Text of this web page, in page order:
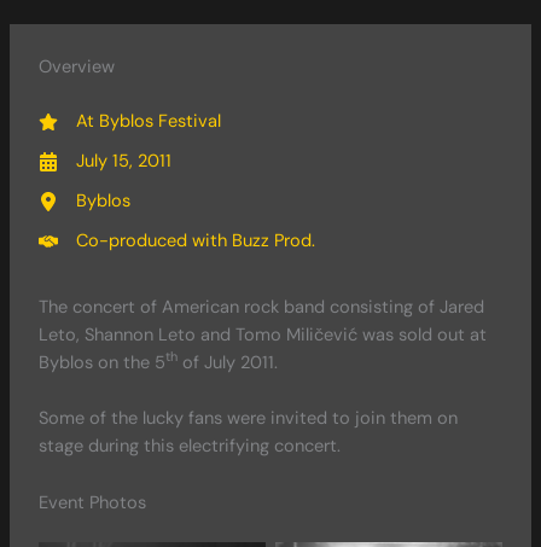
Overview
At Byblos Festival
July 15, 2011
Byblos
Co-produced with Buzz Prod.
The concert of American rock band consisting of Jared
Leto, Shannon Leto and Tomo Miličević was sold out at
Byblos on the 5thof July 2011.
Some of the lucky fans were invited to join them on
stage during this electrifying concert.
Event Photos